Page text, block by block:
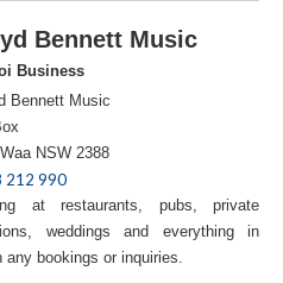
Bennett Music
Business
Bennett Music
NSW 2388
212 990
at restaurants, pubs, private
weddings and everything in
bookings or inquiries.